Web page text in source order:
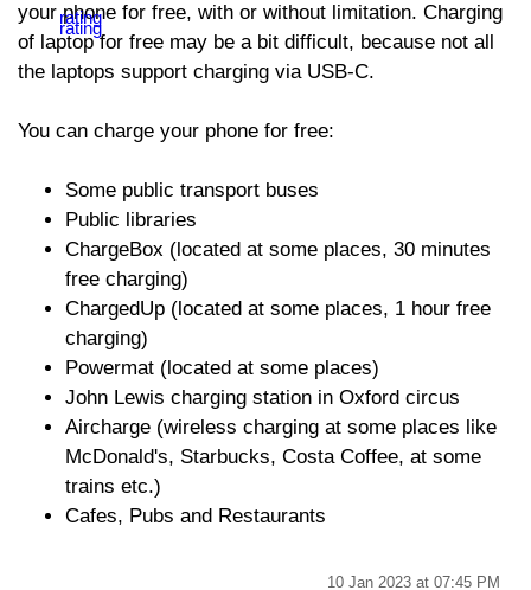
your phone for free, with or without limitation. Charging
of laptop for free may be a bit difficult, because not all
the laptops support charging via USB-C.
You can charge your phone for free:
Some public transport buses
Public libraries
ChargeBox (located at some places, 30 minutes
free charging)
ChargedUp (located at some places, 1 hour free
charging)
Powermat (located at some places)
John Lewis charging station in Oxford circus
Aircharge (wireless charging at some places like
McDonald's, Starbucks, Costa Coffee, at some
trains etc.)
Cafes, Pubs and Restaurants
10 Jan 2023 at 07:45 PM